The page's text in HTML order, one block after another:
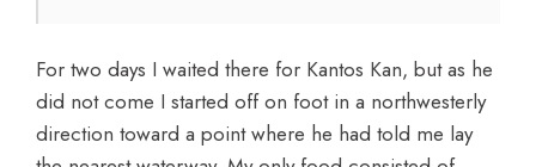
For two days I waited there for Kantos Kan, but as he
did not come I started off on foot in a northwesterly
direction toward a point where he had told me lay